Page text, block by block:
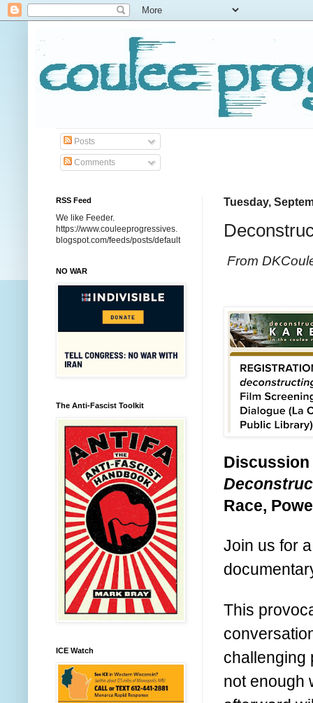
Posts
Comments
Tuesday,
From
Discussion
Race,
Join us for
This
challenging
not enough
RSS Feed
We like Feeder.
https://www.couleeprogressives.
blogspot.com/feeds/posts/default
NO WAR
The Anti-Fascist Toolkit
ICE Watch